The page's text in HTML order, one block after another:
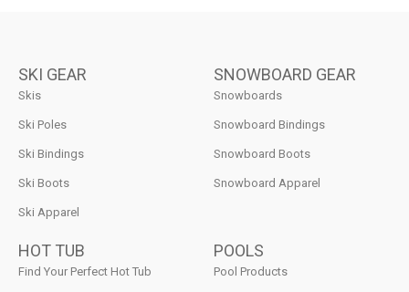
SKI GEAR
Skis
Ski Poles
Ski Bindings
Ski Boots
Ski Apparel
SNOWBOARD GEAR
Snowboards
Snowboard Bindings
Snowboard Boots
Snowboard Apparel
HOT TUB
Find Your Perfect Hot Tub
POOLS
Pool Products